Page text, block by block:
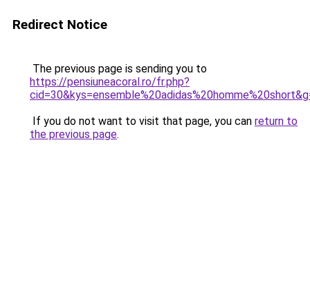
Redirect Notice
The previous page is sending you to
https://pensiuneacoral.ro/fr.php?
If you do not want to visit that page, you can return to
the previous page.